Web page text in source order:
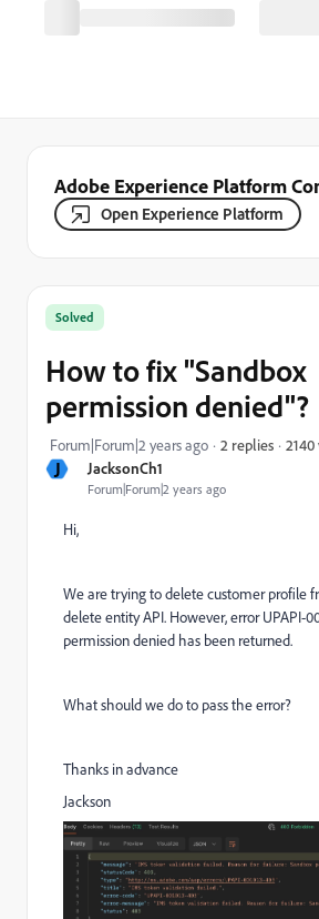
Adobe Experience Platform
Open Experience Platform
J JacksonCh1
Forum|Forum|2 years ago
Solved
How to fix "Sandbox
permission denied"?
Forum|Forum|2 years ago 2 replies
Hi,
We are trying to delete customer profile
delete entity API. However, error UPAPI-
permission denied has been returned.
What should we do to pass the error?
Thanks in advance
Jackson